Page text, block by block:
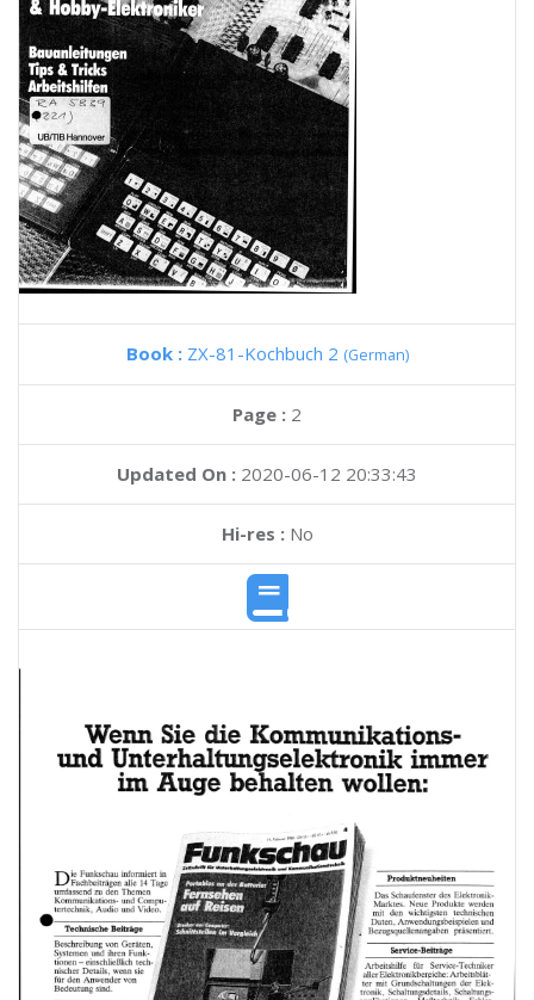
Book : ZX-81-Kochbuch 2 (German)
Page : 2
Updated On : 2020-06-12 20:33:43
Hi-res :No